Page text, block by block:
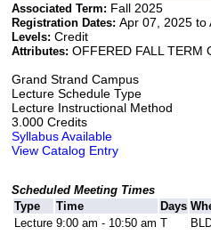
Associated Term: Fall 2025
Registration Dates: Apr 07, 2025 to
Levels: Credit
Attributes: OFFERED FALL TERM
Grand Strand Campus
Lecture Schedule Type
Lecture Instructional Method
3.000 Credits
Syllabus Available
View Catalog Entry
Scheduled Meeting Times
Type
Time Days
Lecture 9:00 am - 10:50 am T